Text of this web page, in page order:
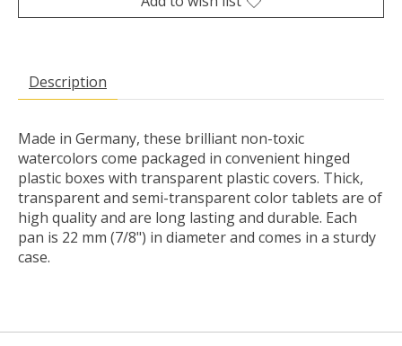
Description
Made in Germany, these brilliant non-toxic
watercolors come packaged in convenient hinged
plastic boxes with transparent plastic covers. Thick,
transparent and semi-transparent color tablets are of
high quality and are long lasting and durable. Each
pan is 22 mm (7/8") in diameter and comes in a sturdy
case.